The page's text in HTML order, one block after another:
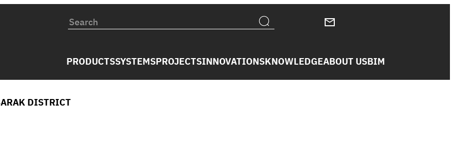
PRODUCTSSYSTEMSPROJECTSINNOVATIONSKNOWLEDGEABOUT USBIM
DISTRICT